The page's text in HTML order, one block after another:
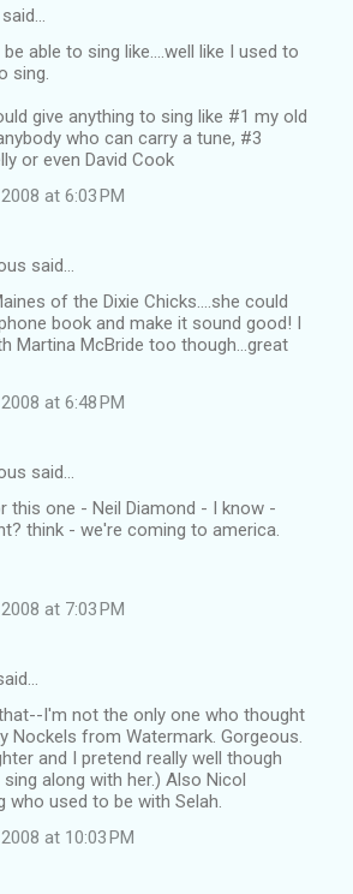
said…
able to sing like....well like I used to
sing.
give anything to sing like #1 my old
who can carry a tune, #3
or even David Cook
at 6:03 PM
said…
of the Dixie Chicks....she could
book and make it sound good! I
Martina McBride too though...great
at 6:48 PM
said…
this one - Neil Diamond - I know -
think - we're coming to america.
at 7:03 PM
I'm not the only one who thought
Nockels from Watermark. Gorgeous.
and I pretend really well though
along with her.) Also Nicol
who used to be with Selah.
at 10:03 PM